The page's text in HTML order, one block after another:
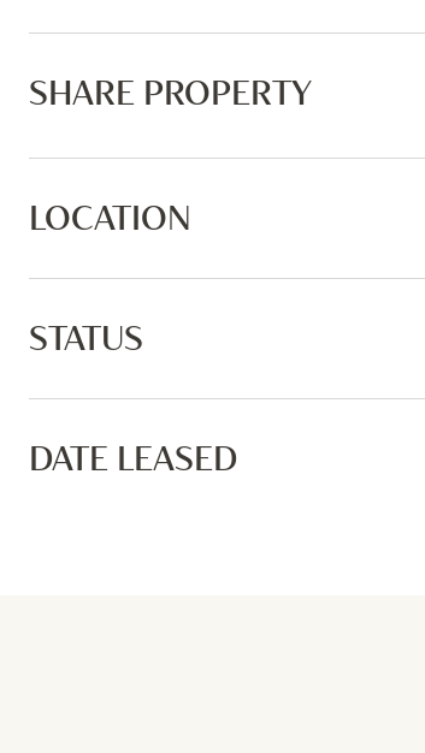
SHARE PROPERTY
LOCATION
STATUS
DATE LEASED